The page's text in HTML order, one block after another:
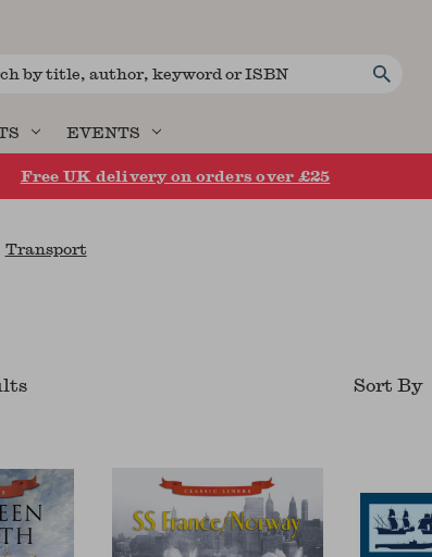
EVENTS
Free UK delivery on orders over £25
Transport
s Sort By